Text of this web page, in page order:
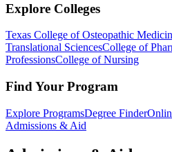
Explore Colleges
Texas College of Osteopathic
Translational SciencesCollege of
ProfessionsCollege of Nursing
Find Your Program
Explore ProgramsDegree Finder
Admissions & Aid